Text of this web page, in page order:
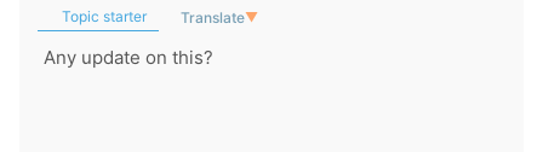
Topic starter Translate▼
Any update on this?